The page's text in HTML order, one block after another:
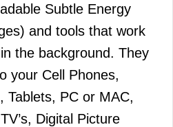
Subtle Energy
and tools that work
the background. They
your Cell Phones,
Tablets, PC or MAC,
Digital Picture